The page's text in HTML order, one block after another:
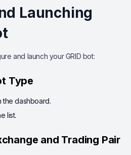
Launching
and launch your GRID bot:
Type
the dashboard.
list.
and Trading Pair